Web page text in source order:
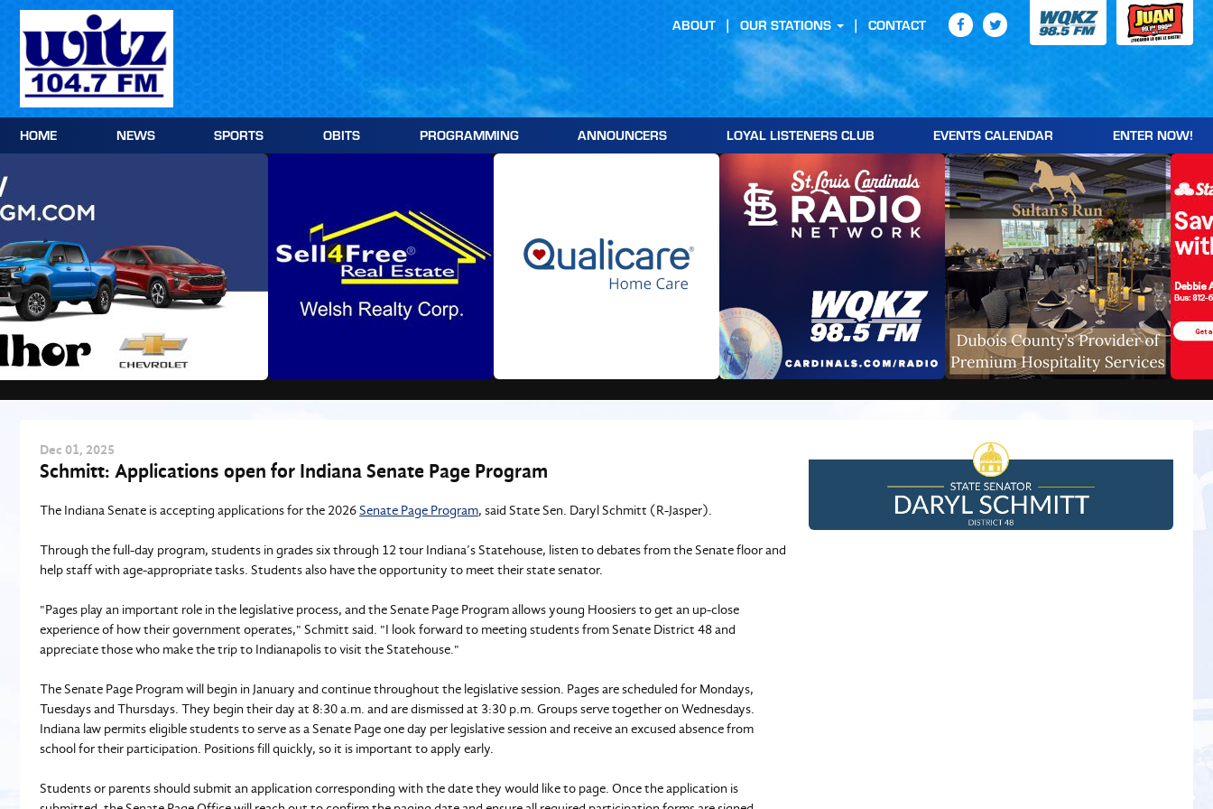
Skip
content
HOME NEWS SPORTS OBITS PROGRAMMING ANNOUNCERS LOYAL LISTENERS CLUB EVENTS CALENDAR ENTER NOW!
ABOUT OUR STATIONS CONTACT
Dec 01, 2025
Schmitt: Applications open for Indiana Senate Page Program
The Indiana Senate is accepting applications for the 2026Senate Page Program, said State Sen. Daryl Schmitt (R-Jasper).
Through the full-day program, students in grades six through 12 tour Indiana’s Statehouse, listen to debates from the Senate floor and
help staff with age-appropriate tasks. Students also have the opportunity to meet their state senator.
"Pages play an important role in the legislative process, and the Senate Page Program allows young Hoosiers to get an up-close
experience of how their government operates," Schmitt said. "I look forward to meeting students from Senate District 48 and
appreciate those who make the trip to Indianapolis to visit the Statehouse."
The Senate Page Program will begin in January and continue throughout the legislative session. Pages are scheduled for Mondays,
Tuesdays and Thursdays. They begin their day at 8:30 a.m. and are dismissed at 3:30 p.m. Groups serve together on Wednesdays.
Indiana law permits eligible students to serve as a Senate Page one day per legislative session and receive an excused absence from
school for their participation. Positions fill quickly, so it is important to apply early.
Students or parents should submit an application corresponding with the date they would like to page. Once the application is